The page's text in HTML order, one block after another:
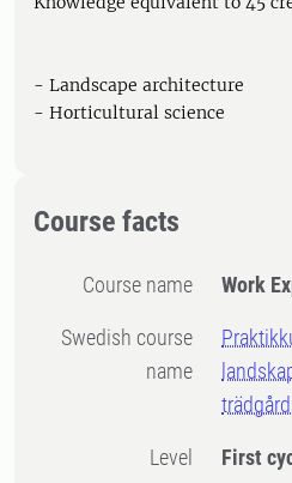
- Landscape architecture
- Horticultural science
Course facts
Course name Work
Swedish course
name
Level First